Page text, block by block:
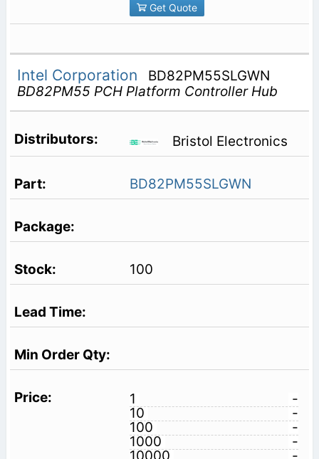
Get Quote
Intel Corporation
BD82PM55SLGWN
BD82PM55 PCH Platform Controller Hub
Bristol Electronics
BD82PM55SLGWN
100
1
-
10
-
100
-
1000
-